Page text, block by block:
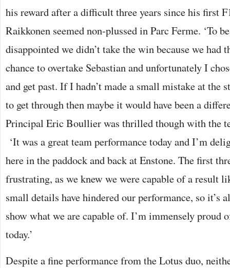
his reward after a difficult three years since his first
Raikkonen seemed non-plussed in Parc Ferme. ‘To
disappointed we didn’t take the win because we had
chance to overtake Sebastian and unfortunately I
and get past. If I hadn’t made a small mistake at the
to get through then maybe it would have been a
Principal Eric Boullier was thrilled though with the
‘It was a great team performance today and I’m
here in the paddock and back at Enstone. The first
frustrating, as we knew we were capable of a result
small details have hindered our performance, so it’s
show what we are capable of. I’m immensely proud
today.’
Despite a fine performance from the Lotus duo,